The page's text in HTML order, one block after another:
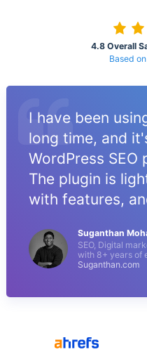
4.8 Overall
Based
I have been
long time, and
WordPress SEO
The plugin is
with features,
Suganthan
SEO, Digital
with 8+ years of
Suganthan.com